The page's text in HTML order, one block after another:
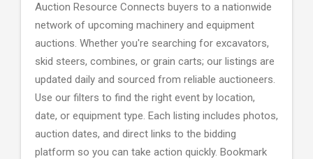
Auction Resource Connects buyers to a nationwide
network of upcoming machinery and equipment
auctions. Whether you're searching for excavators,
skid steers, combines, or grain carts; our listings are
updated daily and sourced from reliable auctioneers.
Use our filters to find the right event by location,
date, or equipment type. Each listing includes photos,
auction dates, and direct links to the bidding
platform so you can take action quickly. Bookmark